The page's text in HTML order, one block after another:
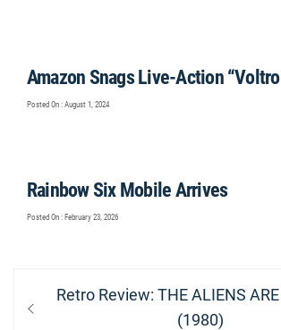
Amazon Snags Live-Action
Posted On : August 1, 2024
Rainbow Six Mobile Arrives
Posted On : February 23, 2026
Post
navigation
Previous
Retro Review: THE ALIENS
(1980)